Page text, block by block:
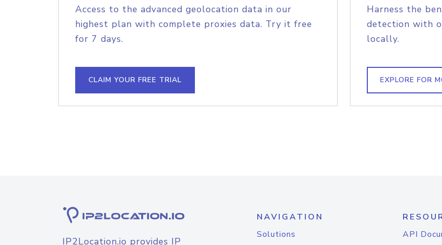
Access to the advanced geolocation data in our
highest plan with complete proxies data. Try it free
for 7 days.
CLAIM YOUR FREE TRIAL
Harness the
detection with
locally.
EXPLORE FOR
IP2Location.io provides IP
NAVIGATION
Solutions
API